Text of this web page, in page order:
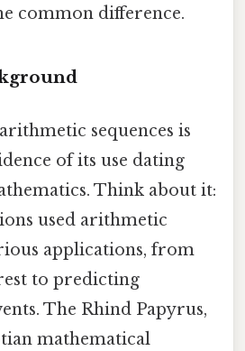
common difference.
sequences is
of its use dating
Think about it:
used arithmetic
applications, from
to predicting
The Rhind Papyrus,
mathematical